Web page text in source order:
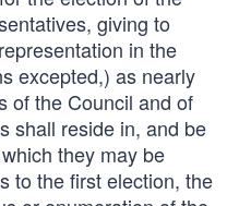
giving to
in the
excepted,) as nearly
of the Council and of
shall reside in, and be
they may be
to the first election, the